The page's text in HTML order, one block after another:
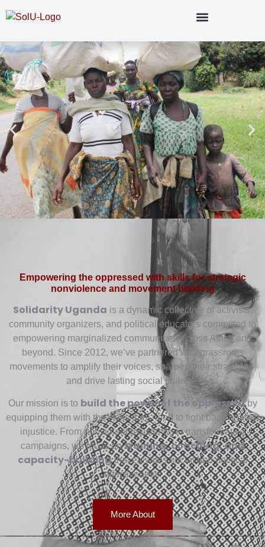
Empowering the oppressed with skills for strategic
nonviolence and movement building
Solidarity Uganda is a dynamic collective of activists,
community organizers, and political educators committed to
empowering marginalized communities across Africa and
beyond. Since 2012, we’ve partnered with grassroots
movements to amplify their voices, sharpen their strategies,
and drive lasting social change.
Our mission is to build the power of the oppressedby
equipping them with the skills they need to fight back against
injustice. From nonviolent resistance to transformative
campaigns, we focus ontraining, coaching, and
capacity-buildingthat elevates social and political
effectiveness.
More About